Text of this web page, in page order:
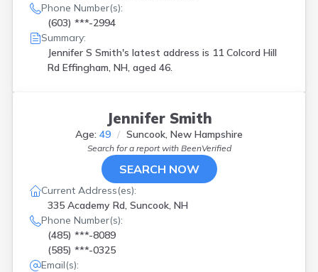
Phone Number(s):
(603) ***-2994
Summary:
Jennifer S Smith's latest address is 11 Colcord Hill
Rd Effingham, NH, aged 46.
Jennifer Smith
Age: 49 Suncook, New Hampshire
Search for a report with BeenVerified
SEARCH NOW
Current Address(es):
335 Academy Rd, Suncook, NH
Phone Number(s):
(485) ***-8089
(585) ***-0325
Email(s):